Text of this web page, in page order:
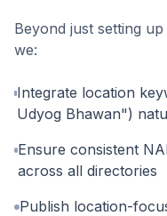
Beyond just setting
we:
Integrate location
Udyog Bhawan")
Ensure consistent
across all directories
Publish location-